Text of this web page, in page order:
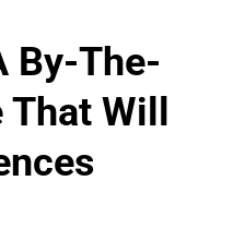
By-The-
Will